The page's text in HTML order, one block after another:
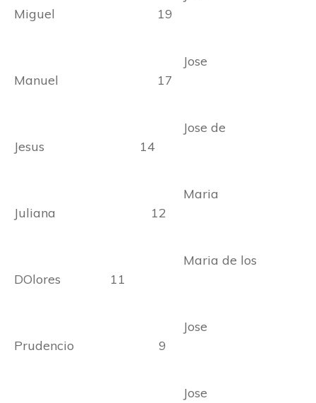
Miguel 19
Jose
Manuel 17
Jose de
Jesus 14
Maria
Juliana 12
Maria de los
DOlores 11
Jose
Prudencio 9
Jose